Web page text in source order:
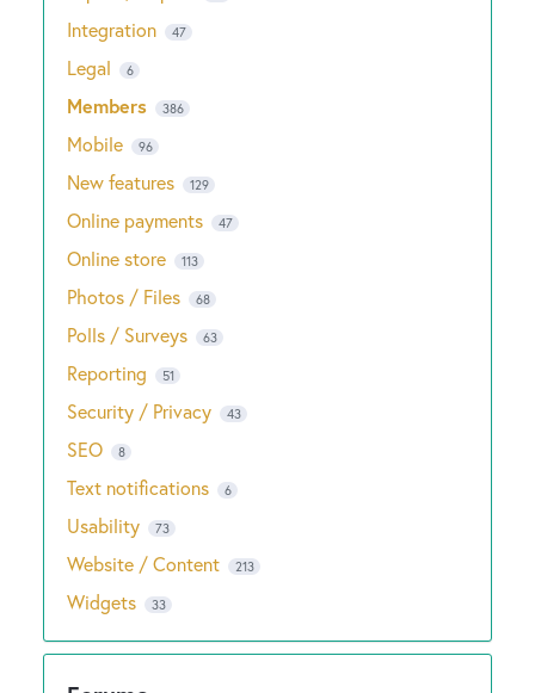
Integration 47
Legal 6
Members 386
Mobile 96
New features 129
Online payments 47
Online store 113
Photos / Files 68
Polls / Surveys 63
Reporting 51
Security / Privacy 43
SEO 8
Text notifications 6
Usability 73
Website / Content 213
Widgets 33